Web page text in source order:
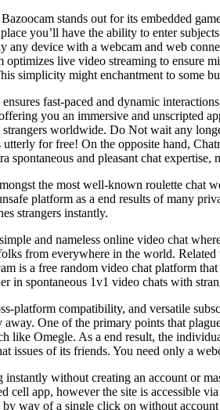
stands out for its embedded
place you’ll have the ability to enter
any device with a webcam and web
optimizes live video streaming to ensure
simplicity might enchantment to some
ensures fast-paced and dynamic
you an immersive and unscripted
strangers worldwide. Do Not wait any
for free! On the opposite hand,
spontaneous and pleasant chat
the most well-known roulette chat
platform as a end results of many
strangers instantly.
and nameless online video chat
from everywhere in the world.
is a free random video chat platform
in spontaneous 1v1 video chats with
platform compatibility, and versatile
away. One of the primary points that
like Omegle. As a end result, the
issues of its friends. You need only a
instantly without creating an account or
cell app, however the site is accessible
by way of a single click on without